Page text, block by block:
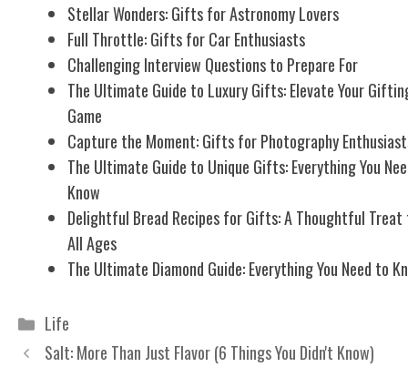
Stellar Wonders: Gifts for Astronomy Lovers
Full Throttle: Gifts for Car Enthusiasts
Challenging Interview Questions to Prepare For
The Ultimate Guide to Luxury Gifts: Elevate Your
Game
Capture the Moment: Gifts for Photography
The Ultimate Guide to Unique Gifts: Everything You
Know
Delightful Bread Recipes for Gifts: A Thoughtful
All Ages
The Ultimate Diamond Guide: Everything You Need to
Categories
Life
Salt: More Than Just Flavor (6 Things You Didn't Know)